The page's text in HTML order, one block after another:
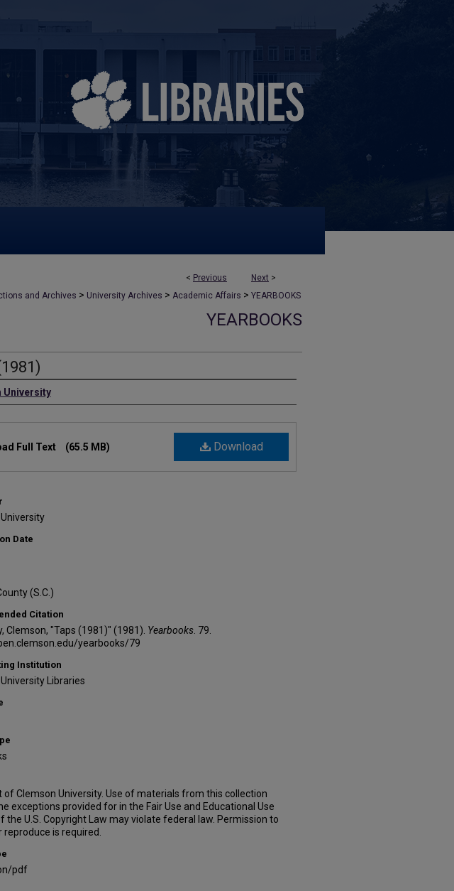
< Previous Next >
and Archives > University Archives > Academic Affairs > YEARBOOKS
YEARBOOKS
University
Download
Full Text (65.5 MB)
Date
(S.C.)
Citation
Clemson, "Taps (1981)" (1981). Yearbooks . 79.
yearbooks/79
Institution
Libraries
of Clemson University. Use of materials from this collection
exceptions provided for in the Fair Use and Educational Use
the U.S. Copyright Law may violate federal law. Permission to
reproduce is required.
pdf